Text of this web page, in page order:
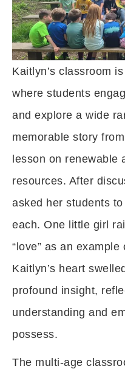
Kaitlyn’s classroom
where students
and explore a wide
memorable story
lesson on renewable
resources. After
asked her students
each. One little girl
“love” as an
Kaitlyn’s heart
profound insight,
understanding and
possess.
The multi-age